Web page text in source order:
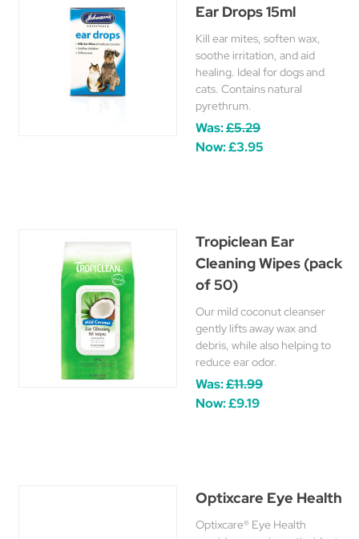
Ear Drops 15ml
Kill ear mites, soften wax,
soothe irritation, and aid
healing. Ideal for dogs and
cats. Contains natural
pyrethrum.
Was:£5.29
Now:£3.95
Tropiclean Ear
Cleaning Wipes (pack
of 50)
Our mild coconut cleanser
gently lifts away wax and
debris, while also helping to
reduce ear odor.
Was:£11.99
Now:£9.19
Optixcare Eye Health
Optixcare® Eye Health